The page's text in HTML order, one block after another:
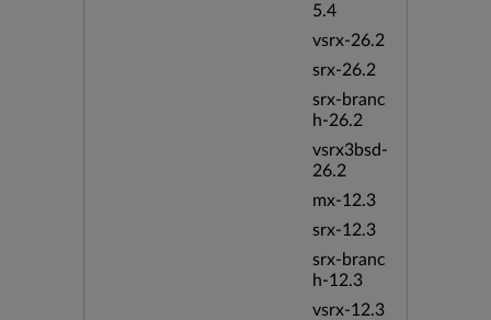
5.4
vsrx-26.2
srx-26.2
srx-branc
h-26.2
vsrx3bsd-
26.2
mx-12.3
srx-12.3
srx-branc
h-12.3
vsrx-12.3